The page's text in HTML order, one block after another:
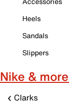
Heels
Sandals
Slippers
Nike &
Clarks